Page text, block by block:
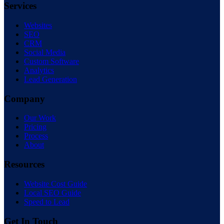
Services
Websites
SEO
CRM
Social Media
Custom Software
Analytics
Lead Generation
Company
Our Work
Pricing
Process
About
Resources
Website Cost Guide
Local SEO Guide
Speed to Lead
Get In Touch